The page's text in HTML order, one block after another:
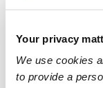
Your privacy
We use cookies
to provide a
All Child Care
East Sunnyside